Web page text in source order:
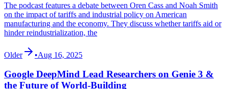
The podcast features a debate between Oren Cass and Noah Smith
on the impact of tariffs and industrial policy on American
manufacturing and the economy. They discuss whether tariffs aid or
hinder reindustrialization, the
Older •Aug 16, 2025
Google DeepMind Lead Researchers on Genie 3 &
the Future of World-Building